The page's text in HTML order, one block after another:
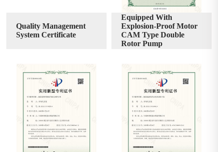
Quality Management
System Certificate
Equipped With
Explosion-Proof Motor
CAM Type Double
Rotor Pump